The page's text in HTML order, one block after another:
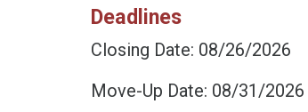
Deadlines
Closing Date: 08/26/2026
Move-Up Date: 08/31/2026